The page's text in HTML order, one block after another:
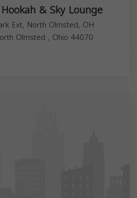
& Sky Lounge
Ext, North Olmsted, OH
Olmsted , Ohio 44070